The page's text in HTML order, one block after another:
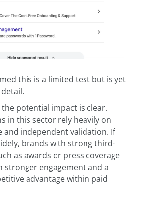
this is a limited test but is yet
potential impact is clear.
in this sector rely heavily on
and independent validation. If
brands with strong third-
as awards or press coverage
stronger engagement and a
advantage within paid